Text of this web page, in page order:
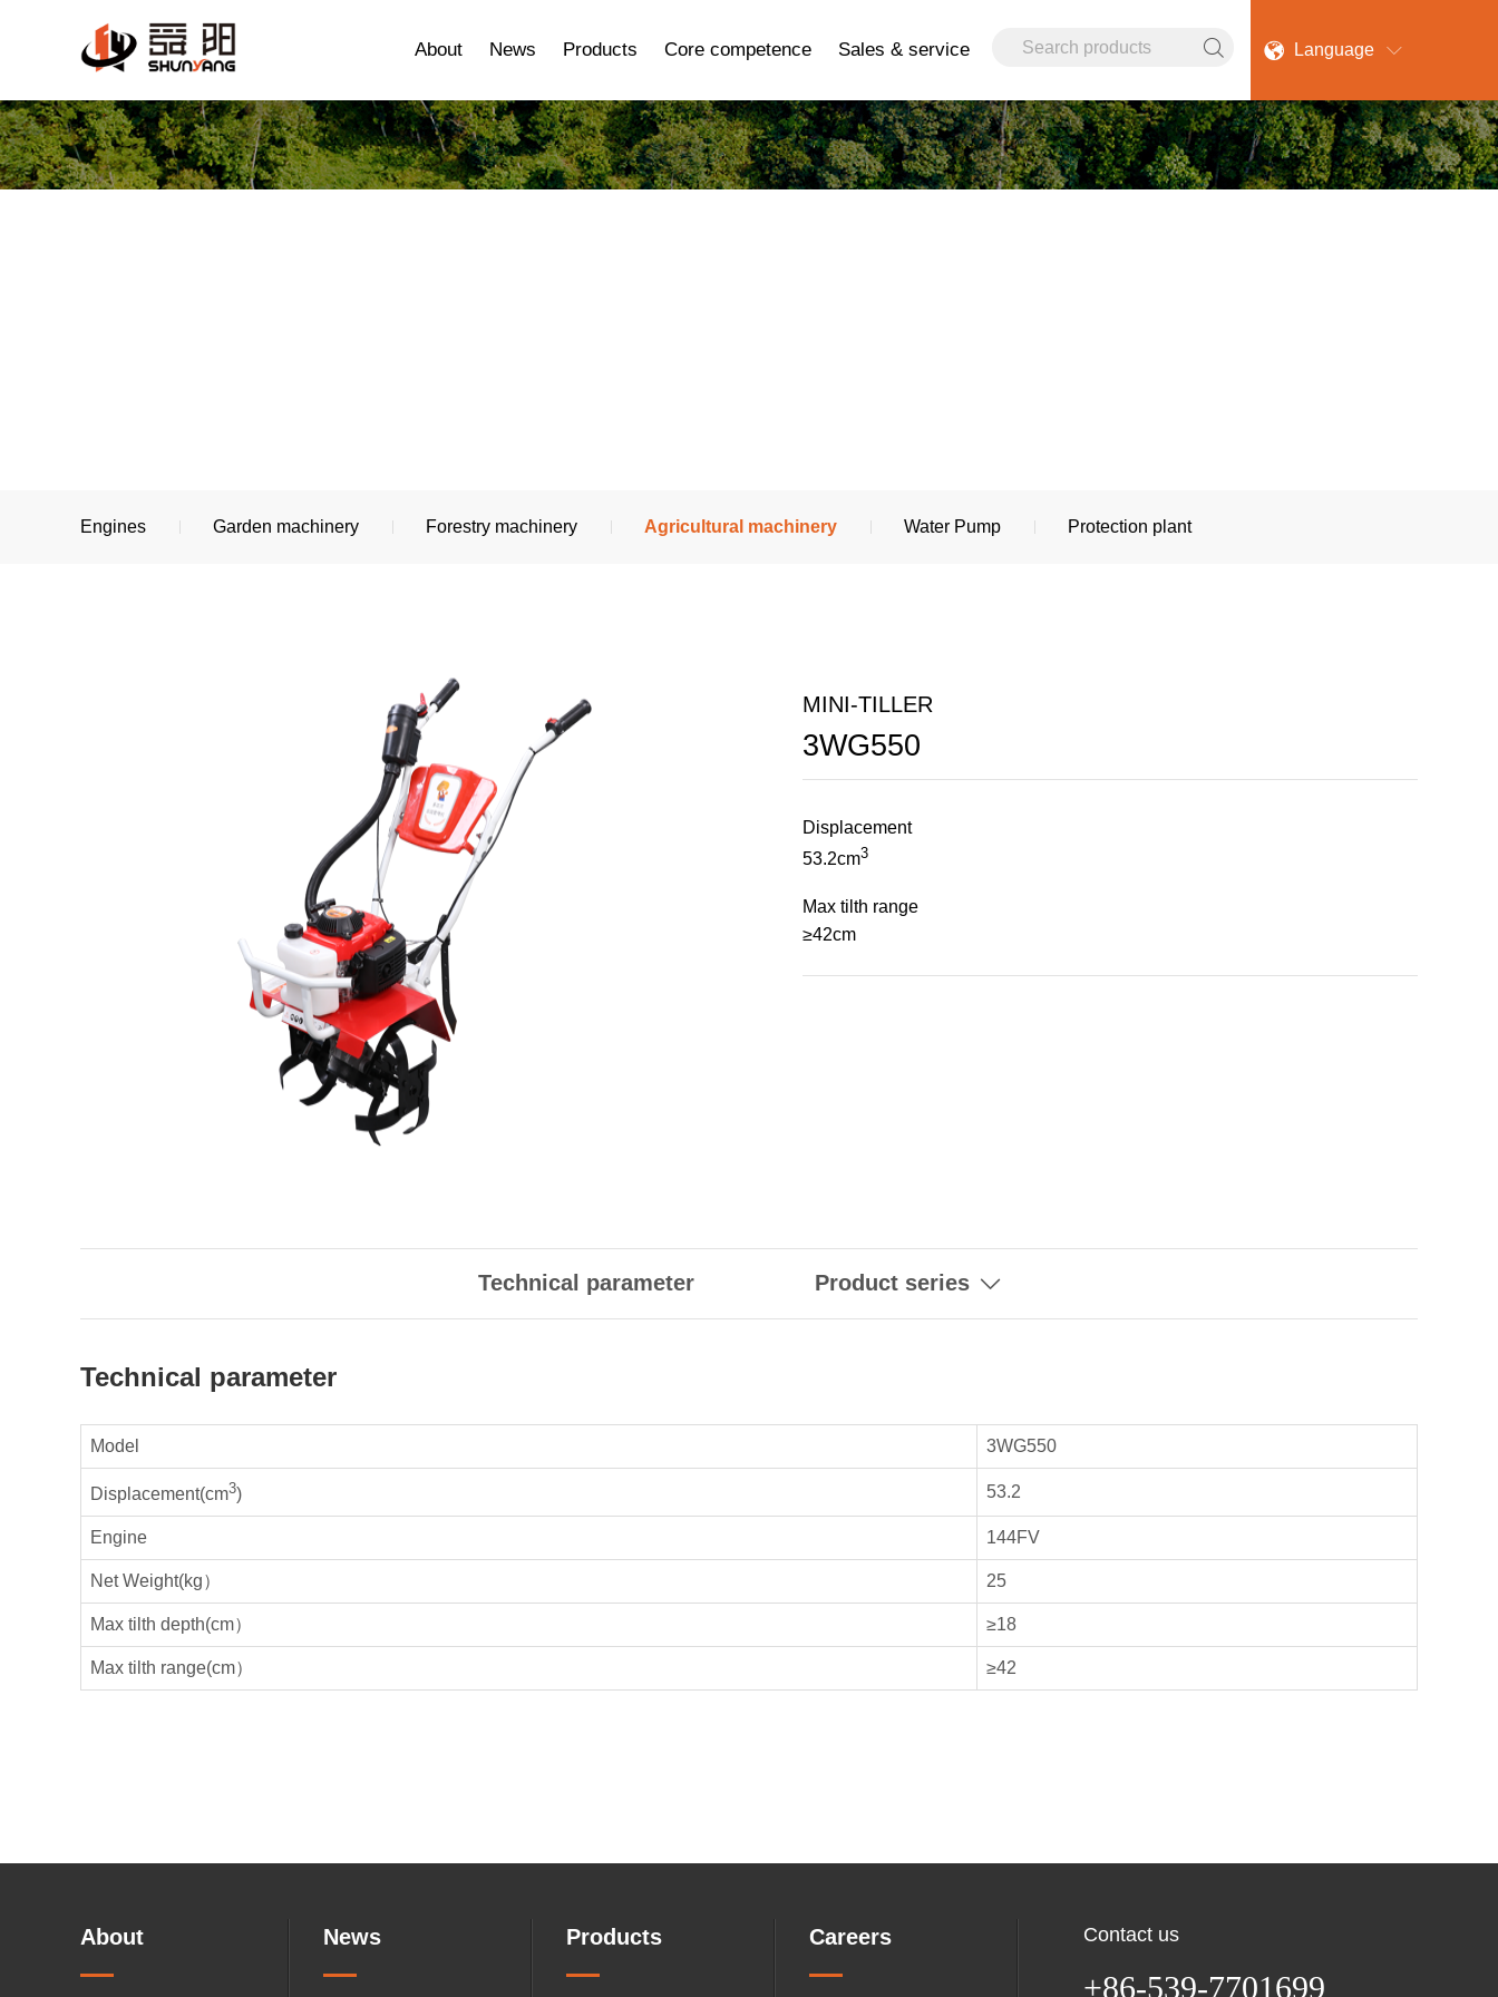
 Language 

About News Products Core competence Sales & service
Engines Garden machinery Forestry machinery Agricultural machinery Water Pump Protection plant
MINI-TILLER
3WG550
Displacement
53.2cm3
Max tilth range
≥42cm
Technical parameter Product series 
Technical parameter
Model 3WG550
Displacement(cm3) 53.2
Engine 144FV
Net Weight(kg） 25
Max tilth depth(cm） ≥18
Max tilth range(cm） ≥42
About News Products Careers Contact us
+86-539-7701699